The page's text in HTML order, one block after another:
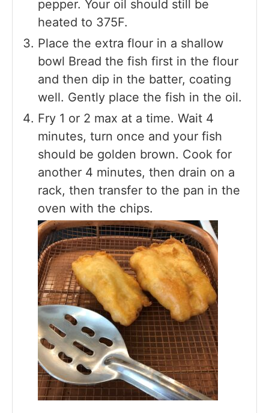
pepper. Your oil should still be
heated to 375F.
Place the extra flour in a shallow
bowl Bread the fish first in the flour
and then dip in the batter, coating
well. Gently place the fish in the oil.
Fry 1 or 2 max at a time. Wait 4
minutes, turn once and your fish
should be golden brown. Cook for
another 4 minutes, then drain on a
rack, then transfer to the pan in the
oven with the chips.